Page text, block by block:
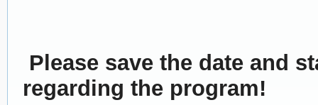
Please save the date and
regarding the program!